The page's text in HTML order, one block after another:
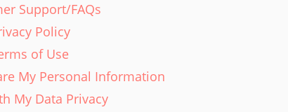
Support/FAQs
Policy
of Use
My Personal Information
My Data Privacy